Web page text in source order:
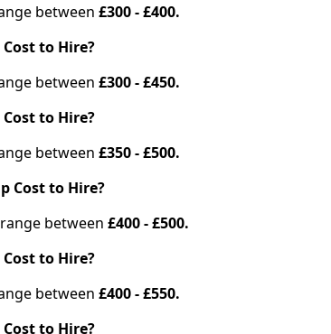
between £300 - £400.
to Hire?
between £300 - £450.
to Hire?
between £350 - £500.
Cost to Hire?
between £400 - £500.
to Hire?
between £400 - £550.
to Hire?